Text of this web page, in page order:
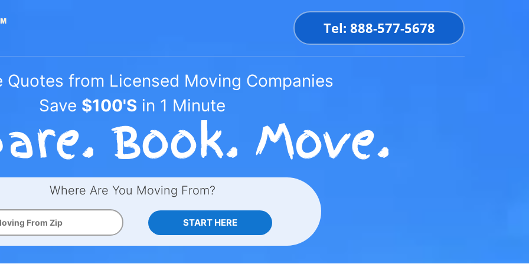
Tel: 888-577-5678
Quotes from Licensed Moving Companies
Save $100'S in 1 Minute
Where Are You Moving From?
START HERE